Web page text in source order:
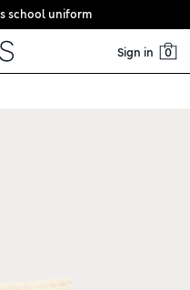
school uniform
Sign in 0